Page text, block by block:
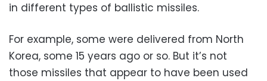
in different types of ballistic missiles.
For example, some were delivered from North
Korea, some 15 years ago or so. But it’s not
those missiles that appear to have been used